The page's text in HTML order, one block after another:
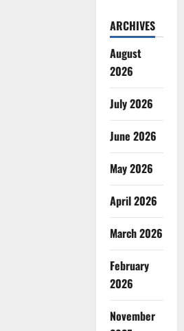
ARCHIVES
August
2026
July 2026
June 2026
May 2026
April 2026
March 2026
February
2026
November